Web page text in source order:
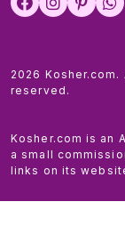
2026 Kosher.com.
reserved.
Kosher.com is an
a small
links on its